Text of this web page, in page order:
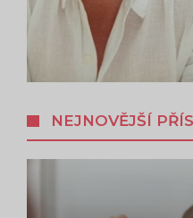
NEJNOVĚJŠÍ